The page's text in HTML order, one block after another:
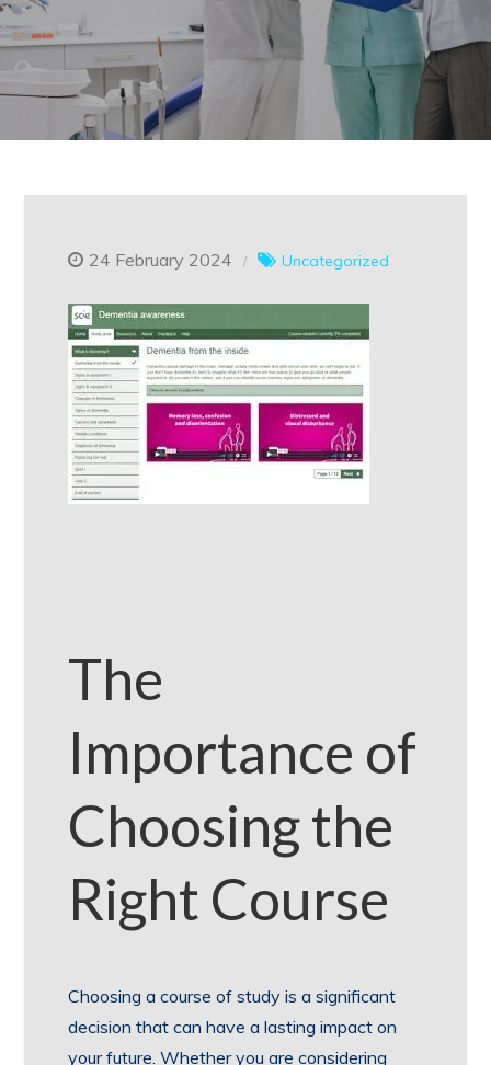
24 February 2024 Uncategorized
The
Importance of
Choosing the
Right Course
Choosing a course of study is a significant
decision that can have a lasting impact on
your future. Whether you are considering